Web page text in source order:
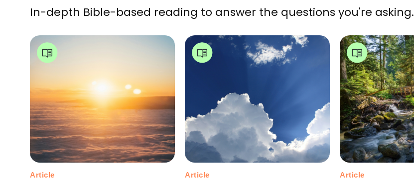
In-depth Bible-based reading to answer the questions you're asking.
Article Article Article